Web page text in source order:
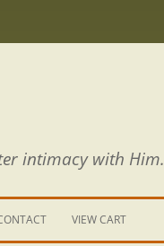
intimacy with Him.
VIEW CART